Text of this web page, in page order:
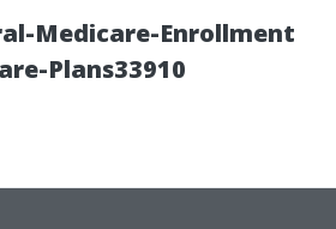
Medicare-Enrollment
Plans33910